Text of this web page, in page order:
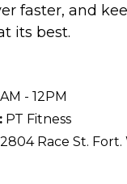
faster, and
its best.
- 12PM
PT Fitness
2804 Race St. Fort.